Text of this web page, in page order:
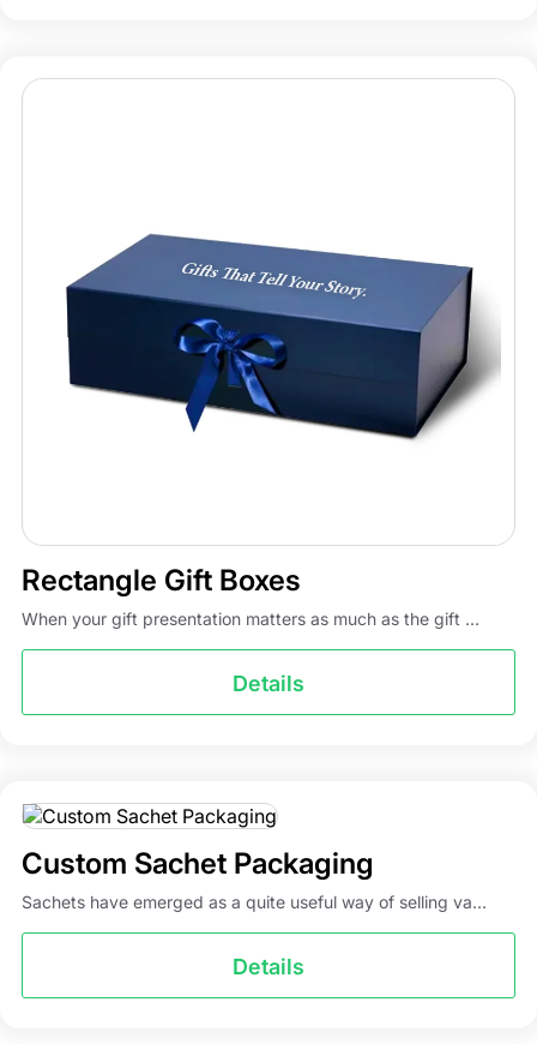
Rectangle Gift Boxes
When your gift presentation matters as much as the gift ...
Details
Custom Sachet Packaging
Sachets have emerged as a quite useful way of selling va...
Details